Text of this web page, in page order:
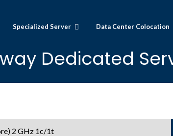
Specialized Server Data Center Colocation
Dedicated
2 GHz 1c/1t